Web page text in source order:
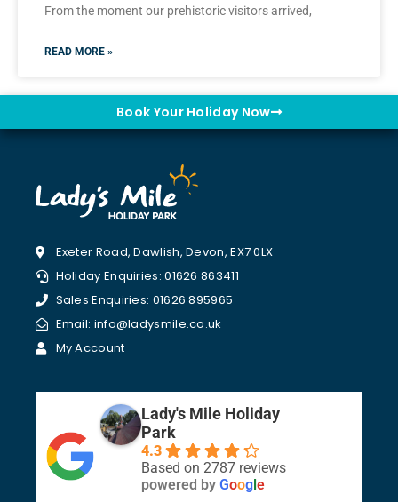
From the moment our prehistoric visitors arrived,
READ MORE »
Book Your Holiday Now
Exeter Road, Dawlish, Devon, EX7 0LX
Holiday Enquiries: 01626 863411
Sales Enquiries: 01626 895965
Email: info@ladysmile.co.uk
My Account
Lady's Mile Holiday
Park
4.3
Based on 2787 reviews
powered by Goog e